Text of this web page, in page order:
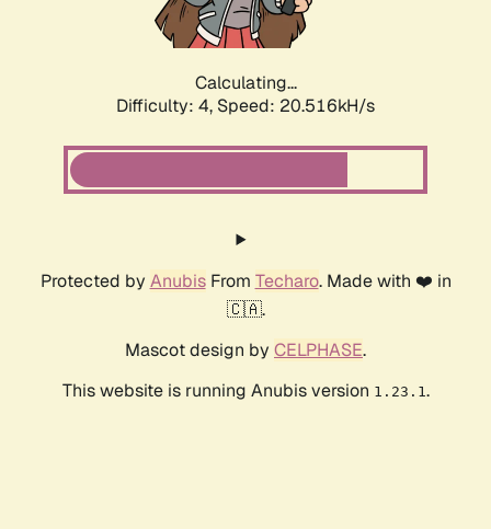
Calculating...
Difficulty: 4, Speed: 20.516kH/s
Protected by AnubisFrom Techaro. Made with ❤️ in
🇨🇦.
Mascot design by CELPHASE.
This website is running Anubis version 1.23.1.